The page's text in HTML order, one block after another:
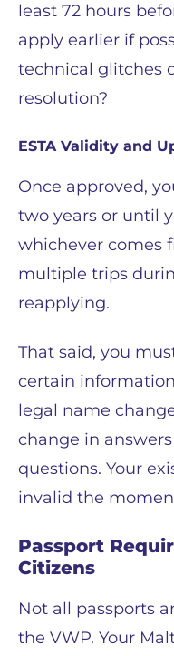
least 72 hours
apply earlier if
technical glitches
resolution?
ESTA Validity and
Once approved,
two years or until
whichever comes
multiple trips
reapplying.
That said, you
certain
legal name
change in
questions. Your
invalid the
Passport
Citizens
Not all passports
the VWP. Your